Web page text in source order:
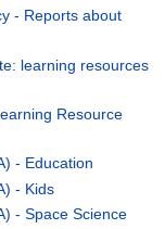
- Reports about
learning resources
Resource
- Education
- Kids
- Space Science